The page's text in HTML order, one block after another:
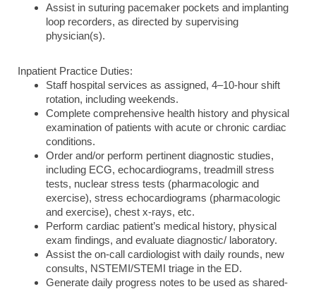
Assist in suturing pacemaker pockets and implanting
loop recorders, as directed by supervising
physician(s).
Inpatient Practice Duties:
Staff hospital services as assigned, 4–10-hour shift
rotation, including weekends.
Complete comprehensive health history and physical
examination of patients with acute or chronic cardiac
conditions.
Order and/or perform pertinent diagnostic studies,
including ECG, echocardiograms, treadmill stress
tests, nuclear stress tests (pharmacologic and
exercise), stress echocardiograms (pharmacologic
and exercise), chest x-rays, etc.
Perform cardiac patient’s medical history, physical
exam findings, and evaluate diagnostic/ laboratory.
Assist the on-call cardiologist with daily rounds, new
consults, NSTEMI/STEMI triage in the ED.
Generate daily progress notes to be used as shared-